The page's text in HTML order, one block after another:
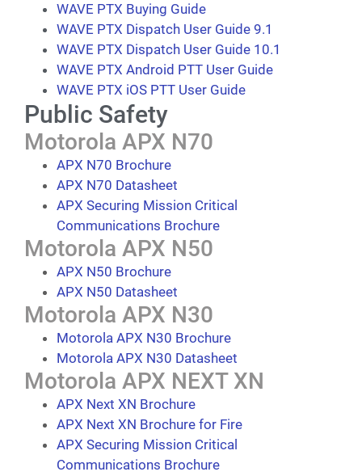
WAVE PTX Buying Guide
WAVE PTX Dispatch User Guide 9.1
WAVE PTX Dispatch User Guide 10.1
WAVE PTX Android PTT User Guide
WAVE PTX iOS PTT User Guide
Public Safety
Motorola APX N70
APX N70 Brochure
APX N70 Datasheet
APX Securing Mission Critical
Communications Brochure
Motorola APX N50
APX N50 Brochure
APX N50 Datasheet
Motorola APX N30
Motorola APX N30 Brochure
Motorola APX N30 Datasheet
Motorola APX NEXT XN
APX Next XN Brochure
APX Next XN Brochure for Fire
APX Securing Mission Critical
Communications Brochure